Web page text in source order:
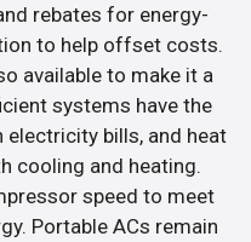
rebates for energy-
to help offset costs.
available to make it a
systems have the
electricity bills, and heat
cooling and heating.
speed to meet
Portable ACs remain